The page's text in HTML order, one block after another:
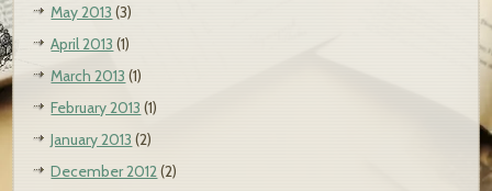
May 2013 (3)
April 2013 (1)
March 2013 (1)
February 2013 (1)
January 2013 (2)
December 2012(2)